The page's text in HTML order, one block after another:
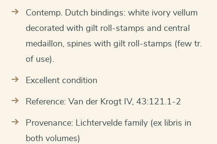
Contemp. Dutch bindings: white ivory vellum
decorated with gilt roll-stamps and central
medaillon, spines with gilt roll-stamps (few tr.
of use).
Excellent condition
Reference: Van der Krogt IV, 43:121.1-2
Provenance: Lichtervelde family (ex libris in
both volumes)